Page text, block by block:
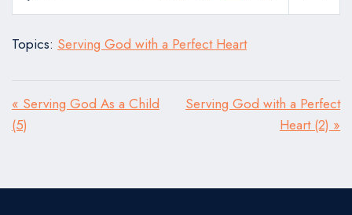
Play Mute Settings
Topics: Serving God with a Perfect Heart
« Serving God As a Child
(5)
Serving God with a Perfect
Heart (2) »